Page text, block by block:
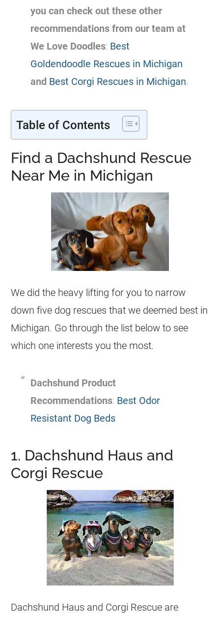
you can check out these other
recommendations from our team at
We Love Doodles: Best
Goldendoodle Rescues in Michigan
and Best Corgi Rescues in Michigan.
Table of Contents
Find a Dachshund Rescue
Near Me in Michigan
We did the heavy lifting for you to narrow
down five dog rescues that we deemed best in
Michigan. Go through the list below to see
which one interests you the most.
Dachshund Product
Recommendations: Best Odor
Resistant Dog Beds
1. Dachshund Haus and
Corgi Rescue
Dachshund Haus and Corgi Rescue are